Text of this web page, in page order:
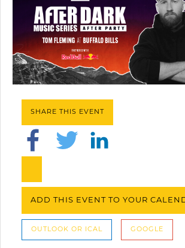
SHARE THIS EVENT
ADD THIS EVENT TO YOUR
OUTLOOK OR ICAL GOOGLE